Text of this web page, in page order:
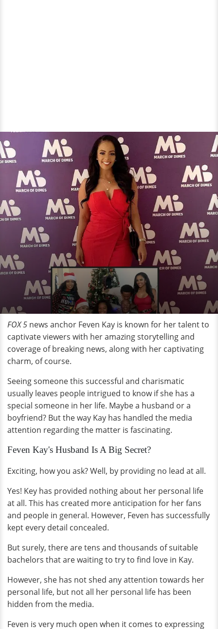
FOX 5 news anchor Feven Kay is known for her talent to
captivate viewers with her amazing storytelling and
coverage of breaking news, along with her captivating
charm, of course.
Seeing someone this successful and charismatic
usually leaves people intrigued to know if she has a
special someone in her life. Maybe a husband or a
boyfriend? But the way Kay has handled the media
attention regarding the matter is fascinating.
Feven Kay's Husband Is A Big Secret?
Exciting, how you ask? Well, by providing no lead at all.
Yes! Key has provided nothing about her personal life
at all. This has created more anticipation for her fans
and people in general. However, Feven has successfully
kept every detail concealed.
But surely, there are tens and thousands of suitable
bachelors that are waiting to try to find love in Kay.
However, she has not shed any attention towards her
personal life, but not all her personal life has been
hidden from the media.
Feven is very much open when it comes to expressing